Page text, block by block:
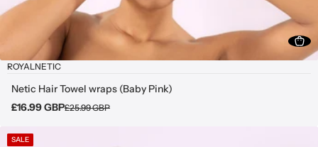
ROYALNETIC
Netic Hair Towel wraps (Baby Pink)
£16.99 GBP£25.99 GBP
SALE